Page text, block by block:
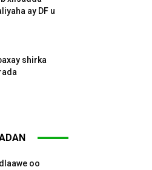
ay DF u
shirka
oo